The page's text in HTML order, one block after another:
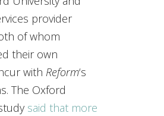
provider
of whom
their own
with Reform‘s
The Oxford
said that more